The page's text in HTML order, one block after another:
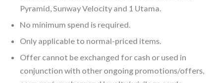
Pyramid, Sunway Velocity and 1 Utama.
No minimum spend is required.
Only applicable to normal-priced items.
Offer cannot be exchanged for cash or used in
conjunction with other ongoing promotions/offers,